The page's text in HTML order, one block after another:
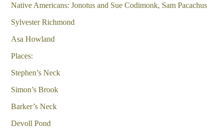
Native Americans: Jonotus and Sue Codimonk, Sam Pacachus
Sylvester Richmond
Asa Howland
Places:
Stephen’s Neck
Simon’s Brook
Barker’s Neck
Devoll Pond